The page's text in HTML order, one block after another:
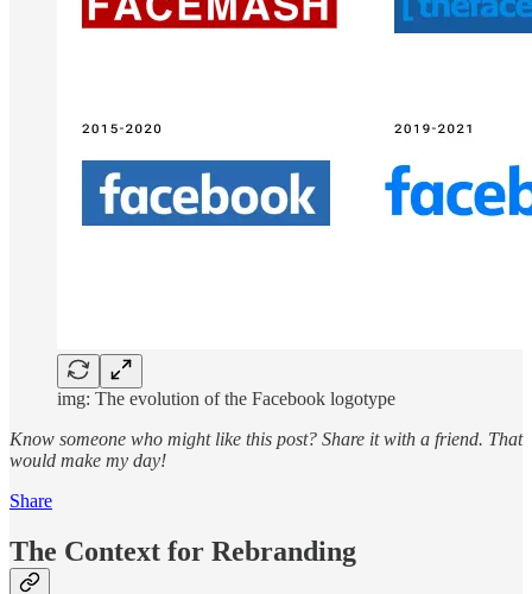
img: The evolution of the Facebook logotype
Know someone who might like this post? Share it with a friend. That
would make my day!
Share
The Context for Rebranding